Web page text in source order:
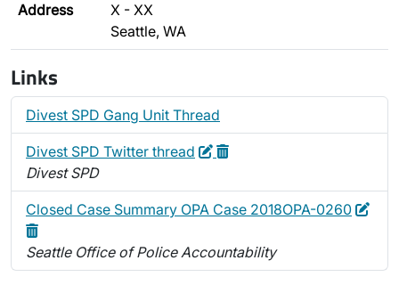
Address
X - XX
Seattle, WA
Links
Divest SPD Gang Unit Thread
Divest SPD Twitter thread EditDelete
Divest SPD
Closed Case Summary OPA Case 2018OPA-0260 Edit
Seattle Office of Police Accountability